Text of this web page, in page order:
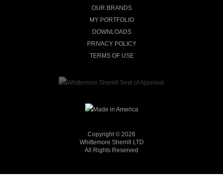
OUR BRANDS
MY PORTFOLIO
DOWNLOADS
PRIVACY POLICY
TERMS OF USE
Copyright © 2026
Whittemore Sherrill LTD
All Rights Reserved